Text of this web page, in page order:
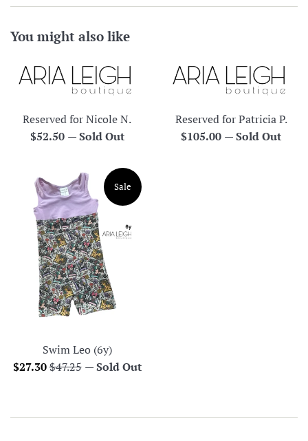
You might also like
Reserved for Nicole N.
Regular
$52.50 —Sold Out
Reserved for Patricia P.
Regular
$105.00 —Sold Out
Swim Leo (6y)
Sale
$27.30Regular
$47.25
Sale
—Sold Out